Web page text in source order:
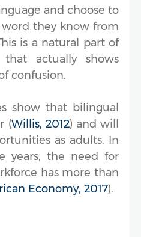
and choose to
they know from
is a natural part of
that actually shows
confusion.
show that bilingual
(Willis, 2012) and will
as adults. In
years, the need for
has more than
Economy, 2017).